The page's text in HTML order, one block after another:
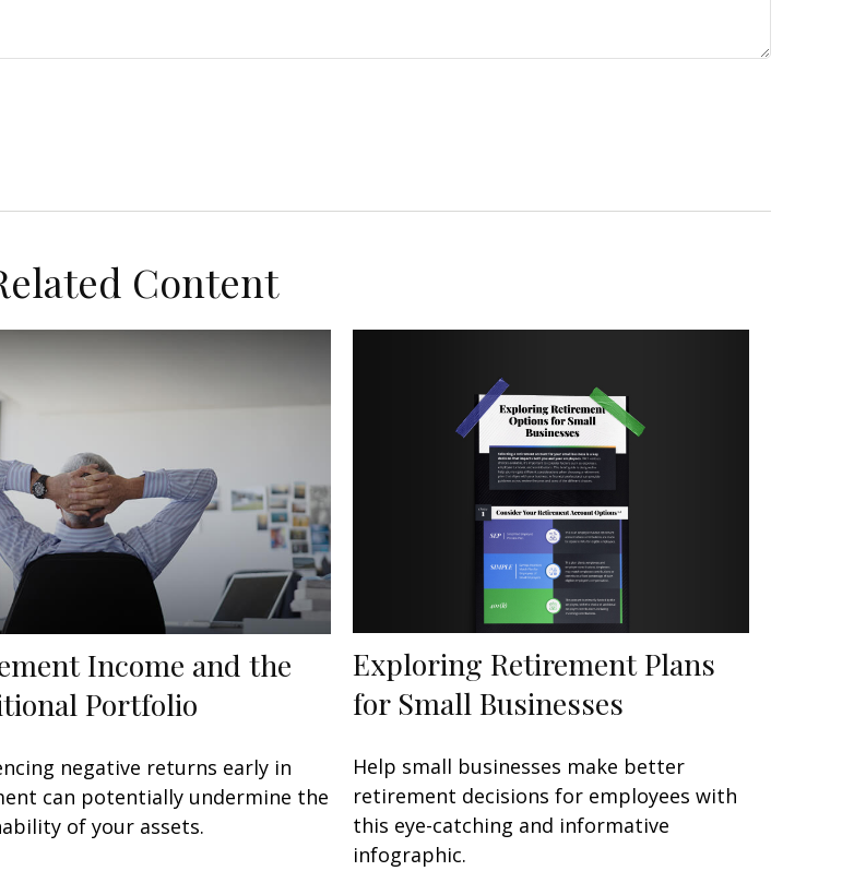
Content
Income and the
Portfolio
negative returns early in
can potentially undermine the
of your assets.
Exploring Retirement Plans
for Small Businesses
Help small businesses make better
retirement decisions for employees with
this eye-catching and informative
infographic.